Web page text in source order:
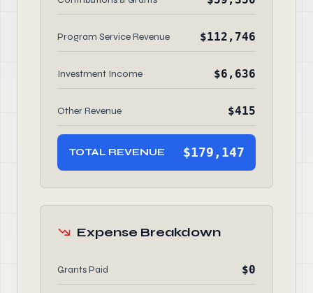
Program Service Revenue $112,746
Investment Income $6,636
Other Revenue $415
TOTAL REVENUE $179,147
Expense Breakdown
Grants Paid $0